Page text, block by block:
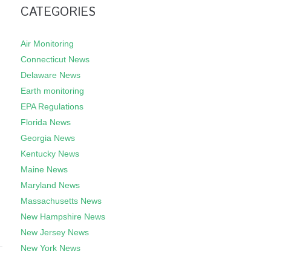
CATEGORIES
Air Monitoring
Connecticut News
Delaware News
Earth monitoring
EPA Regulations
Florida News
Georgia News
Kentucky News
Maine News
Maryland News
Massachusetts News
New Hampshire News
New Jersey News
New York News